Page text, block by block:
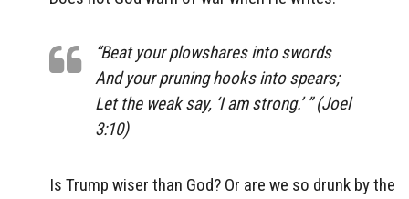
“Beat your plowshares into swords
And your pruning hooks into spears;
Let the weak say, ‘Iamstrong.’ ” (Joel
3:10)
Is Trump wiser than God? Or are we so drunk by the